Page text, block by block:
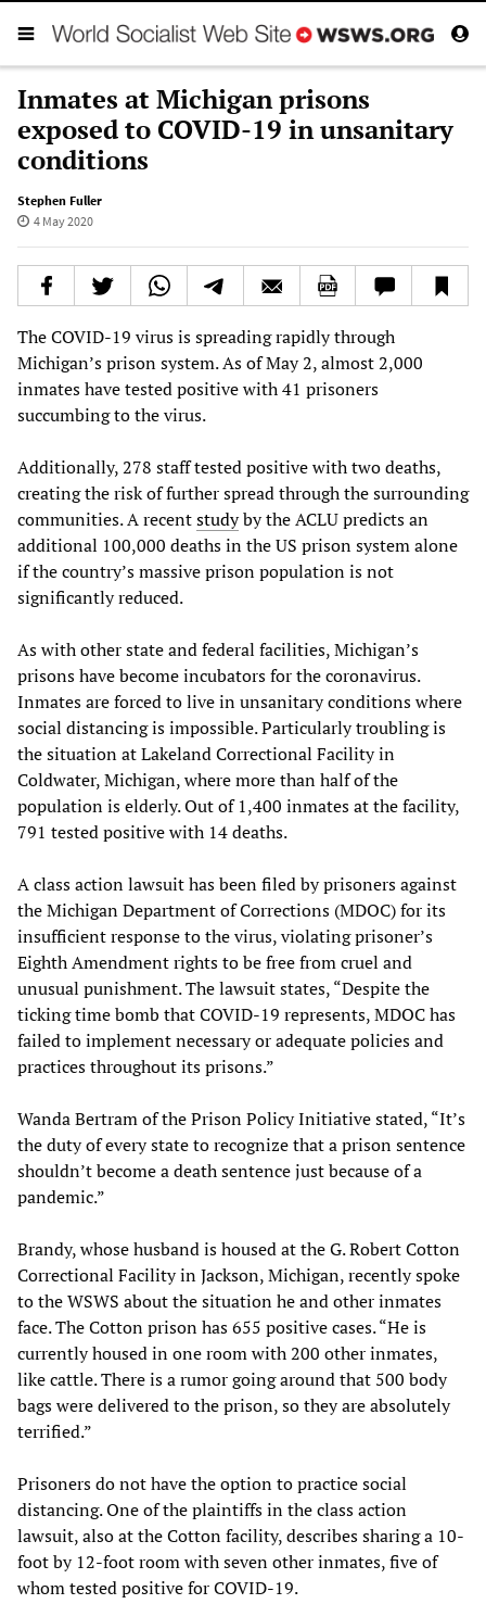
Inmates at Michigan prisons
exposed to COVID-19 in unsanitary
conditions
Stephen Fuller
4 May 2020
The COVID-19 virus is spreading rapidly through
Michigan’s prison system. As of May 2, almost 2,000
inmates have tested positive with 41 prisoners
succumbing to the virus.
Additionally, 278 staff tested positive with two deaths,
creating the risk of further spread through the surrounding
communities. A recentstudyby the ACLU predicts an
additional 100,000 deaths in the US prison system alone
if the country’s massive prison population is not
significantly reduced.
As with other state and federal facilities, Michigan’s
prisons have become incubators for the coronavirus.
Inmates are forced to live in unsanitary conditions where
social distancing is impossible. Particularly troubling is
the situation at Lakeland Correctional Facility in
Coldwater, Michigan, where more than half of the
population is elderly. Out of 1,400 inmates at the facility,
791 tested positive with 14 deaths.
A class action lawsuit has been filed by prisoners against
the Michigan Department of Corrections (MDOC) for its
insufficient response to the virus, violating prisoner’s
Eighth Amendment rights to be free from cruel and
unusual punishment. The lawsuit states, “Despite the
ticking time bomb that COVID-19 represents, MDOC has
failed to implement necessary or adequate policies and
practices throughout its prisons.”
Wanda Bertram of the Prison Policy Initiative stated, “It’s
the duty of every state to recognize that a prison sentence
shouldn’t become a death sentence just because of a
pandemic.”
Brandy, whose husband is housed at the G. Robert Cotton
Correctional Facility in Jackson, Michigan, recently spoke
to the WSWS about the situation he and other inmates
face. The Cotton prison has 655 positive cases. “He is
currently housed in one room with 200 other inmates,
like cattle. There is a rumor going around that 500 body
bags were delivered to the prison, so they are absolutely
terrified.”
Prisoners do not have the option to practice social
distancing. One of the plaintiffs in the class action
lawsuit, also at the Cotton facility, describes sharing a 10-
foot by 12-foot room with seven other inmates, five of
whom tested positive for COVID-19.